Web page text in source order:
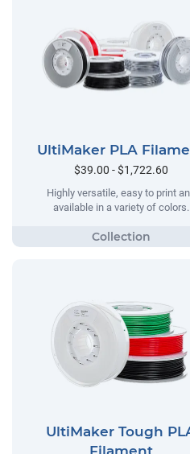
UltiMaker PLA
$39.00 - $1,722.60
Highly versatile, easy to print
available in a variety of colors.
UltiMaker Tough
Filament